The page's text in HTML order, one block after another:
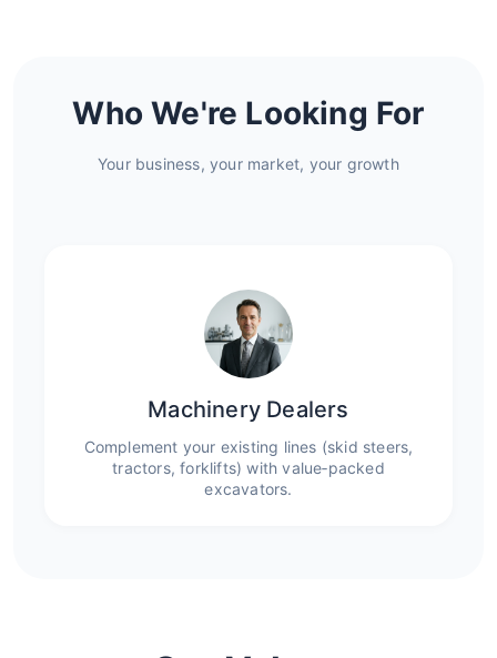
Who We're Looking For
Your business, your market, your growth
Machinery Dealers
Complement your existing lines (skid steers,
tractors, forklifts) with value‑packed
excavators.